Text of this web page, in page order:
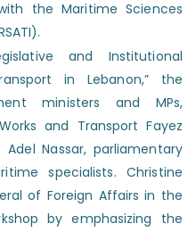
the Maritime Sciences
and Institutional
in Lebanon,” the
ministers and MPs,
and Transport Fayez
Nassar, parliamentary
specialists. Christine
of Foreign Affairs in the
by emphasizing the